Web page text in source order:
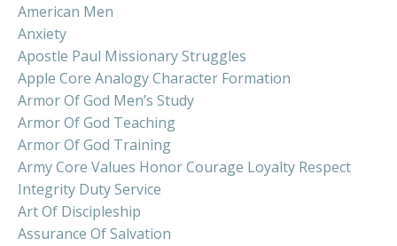
American Men
Anxiety
Apostle Paul Missionary Struggles
Apple Core Analogy Character Formation
Armor Of God Men’s Study
Armor Of God Teaching
Armor Of God Training
Army Core Values Honor Courage Loyalty Respect
Integrity Duty Service
Art Of Discipleship
Assurance Of Salvation